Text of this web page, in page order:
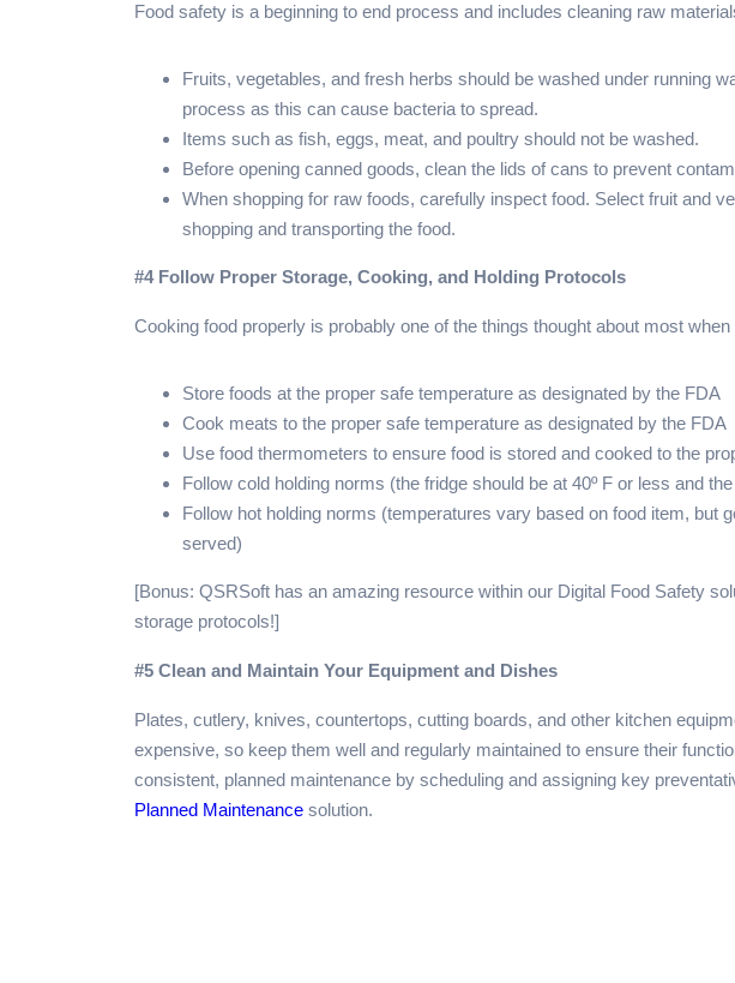
Food safety is a beginning to end process and includes cleaning raw
Fruits, vegetables, and fresh herbs should be washed under running
process as this can cause bacteria to spread.
Items such as fish, eggs, meat, and poultry should not be washed.
Before opening canned goods, clean the lids of cans to prevent
When shopping for raw foods, carefully inspect food. Select fruit and
shopping and transporting the food.
#4 Follow Proper Storage, Cooking, and Holding Protocols
Cooking food properly is probably one of the things thought about most
Store foods at the proper safe temperature as designated by the FDA
Cook meats to the proper safe temperature as designated by the FDA
Use food thermometers to ensure food is stored and cooked to the
Follow cold holding norms (the fridge should be at 40º F or less and
Follow hot holding norms (temperatures vary based on food item, but
served)
[Bonus: QSRSoft has an amazing resource within our Digital Food Safety
storage protocols!]
#5 Clean and Maintain Your Equipment and Dishes
Plates, cutlery, knives, countertops, cutting boards, and other kitchen
expensive, so keep them well and regularly maintained to ensure their
consistent, planned maintenance by scheduling and assigning key
Planned Maintenance solution.